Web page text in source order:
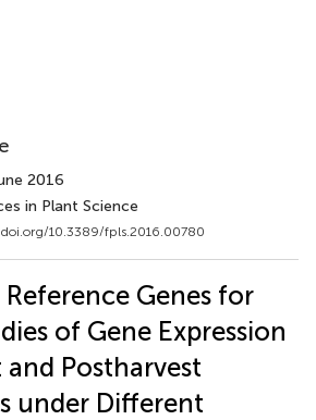
2016
in Plant Science
10.3389/fpls.2016.00780
Genes for
of Gene Expression
and Postharvest
under Different